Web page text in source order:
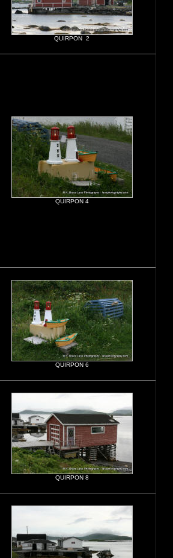
QUIRPON 2
QUIRPON 4
QUIRPON 6
QUIRPON 8